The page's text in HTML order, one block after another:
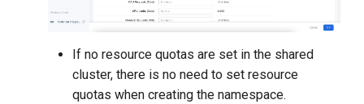
If no resource quotas are set in the shared
cluster, there is no need to set resource
quotas when creating the namespace.